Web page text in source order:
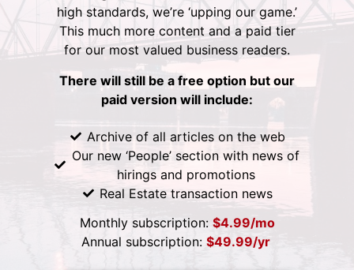
high standards, we’re ‘upping our game.’
This much more content and a paid tier
for our most valued business readers.
There will still be a free option but our
paid version will include:
Archive of all articles on the web
Our new ‘People’ section with news of
hirings and promotions
Real Estate transaction news
Monthly subscription: $4.99/mo
Annual subscription: $49.99/yr